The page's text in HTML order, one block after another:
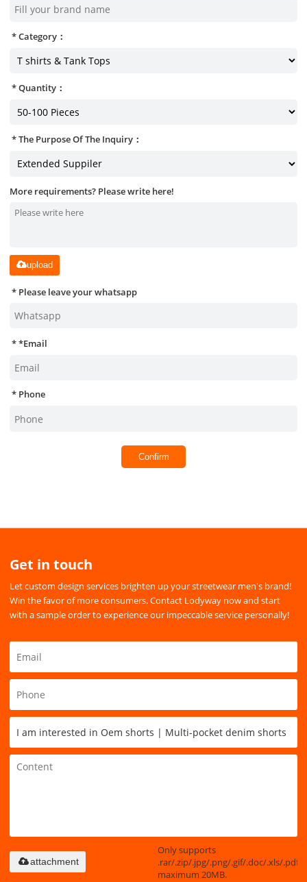
Category：
Quantity：
The Purpose Of The Inquiry：
More requirements? Please write here!
upload
Please leave your whatsapp
*Email
Phone
Confirm
Get in touch
Let custom design services brighten up your streetwear men's brand!
Win the favor of more consumers. Contact Lodyway now and start
with a sample order to experience our impeccable service personally!
Only supports
.rar/.zip/.jpg/.png/.gif/.doc/.xls/.pdf,
maximum 20MB.
attachment